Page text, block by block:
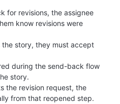
for revisions, the assignee
know revisions were
the story, they must accept
during the send-back flow
story.
the revision request, the
from that reopened step.